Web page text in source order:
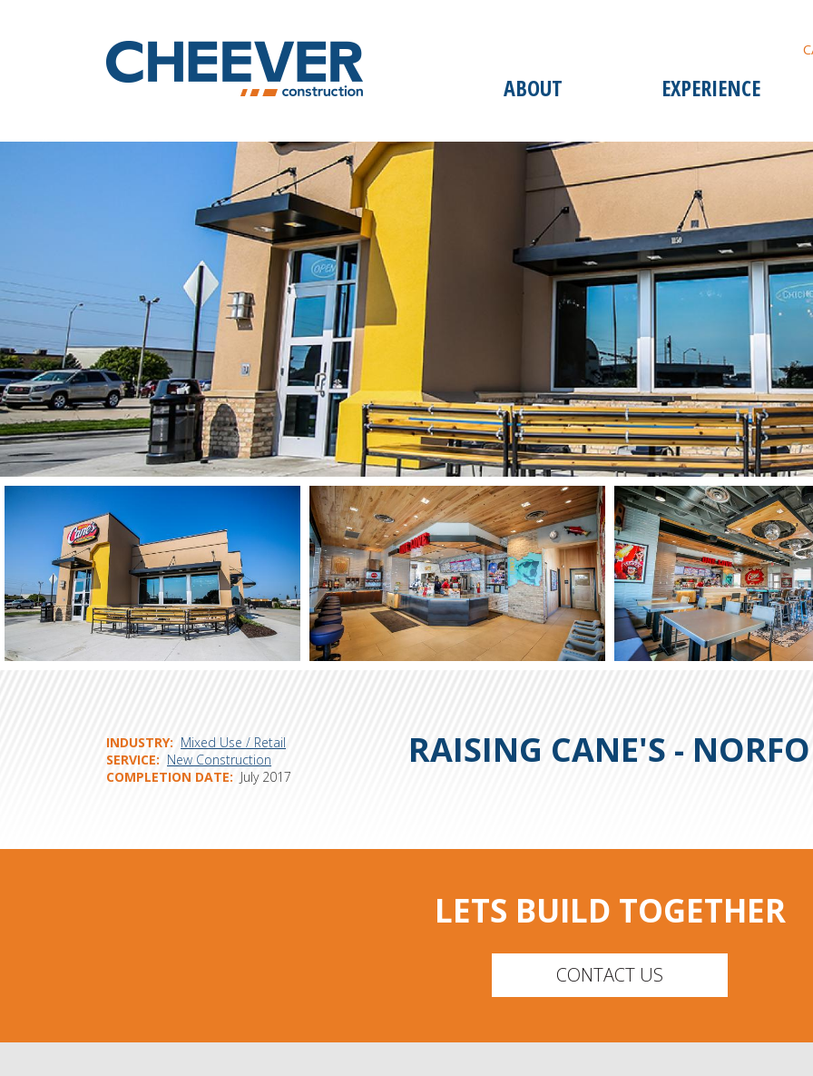
ABOUT EXPERIENCE
RAISING CANE'S -
INDUSTRY
Mixed Use / Retail
SERVICE
New Construction
COMPLETION DATE
July 2017
LETS BUILD TOGETHER
CONTACT US